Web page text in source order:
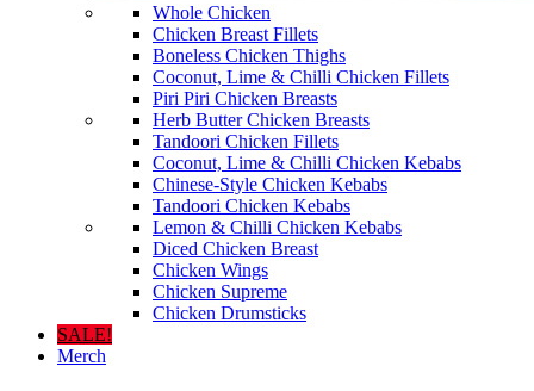
Whole Chicken
Chicken Breast Fillets
Boneless Chicken Thighs
Coconut, Lime & Chilli Chicken Fillets
Piri Piri Chicken Breasts
Herb Butter Chicken Breasts
Tandoori Chicken Fillets
Coconut, Lime & Chilli Chicken Kebabs
Chinese-Style Chicken Kebabs
Tandoori Chicken Kebabs
Lemon & Chilli Chicken Kebabs
Diced Chicken Breast
Chicken Wings
Chicken Supreme
Chicken Drumsticks
SALE!
Merch